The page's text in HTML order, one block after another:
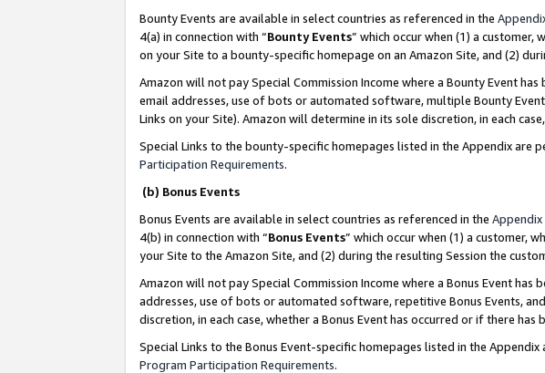
Bounty Events are available in select countries as referenced in the
4(a) in connection with “Bounty Events” which occur when (1) a
on your Site to a bounty-specific homepage on an Amazon Site, and (2)
Amazon will not pay Special Commission Income where a Bounty Event
email addresses, use of bots or automated software, multiple Bounty
Links on your Site). Amazon will determine in its sole discretion, in each
Special Links to the bounty-specific homepages listed in the Appendix
Participation Requirements.
(b) Bonus Events
Bonus Events are available in select countries as referenced in the Appendix
4(b) in connection with “Bonus Events” which occur when (1) a customer,
your Site to the Amazon Site, and (2) during the resulting Session the
Amazon will not pay Special Commission Income where a Bonus Event
addresses, use of bots or automated software, repetitive Bonus Events,
discretion, in each case, whether a Bonus Event has occurred or if there has
Special Links to the Bonus Event-specific homepages listed in the
Program Participation Requirements.